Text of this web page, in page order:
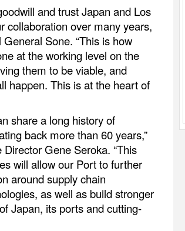
and trust Japan and Los
collaboration over many years,
Sone. “This is how
at the working level on the
them to be viable, and
happen. This is at the heart of
share a long history of
back more than 60 years,”
Gene Seroka. “This
will allow our Port to further
around supply chain
as well as build stronger
Japan, its ports and cutting-